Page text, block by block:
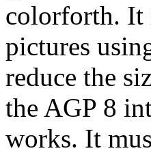
colorforth. It
pictures
reduce the
the AGP 8
works. It